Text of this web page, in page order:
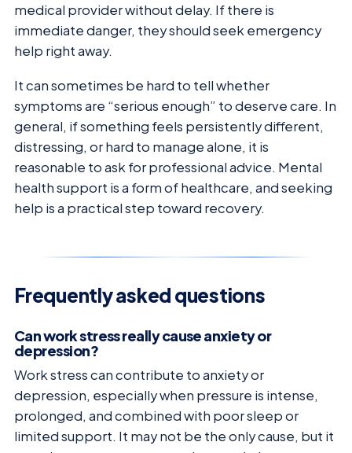
medical provider without delay. If there is
immediate danger, they should seek emergency
help right away.
It can sometimes be hard to tell whether
symptoms are “serious enough” to deserve care. In
general, if something feels persistently different,
distressing, or hard to manage alone, it is
reasonable to ask for professional advice. Mental
health support is a form of healthcare, and seeking
help is a practical step toward recovery.
Frequently asked questions
Can work stress really cause anxiety or
depression?
Work stress can contribute to anxiety or
depression, especially when pressure is intense,
prolonged, and combined with poor sleep or
limited support. It may not be the only cause, but it